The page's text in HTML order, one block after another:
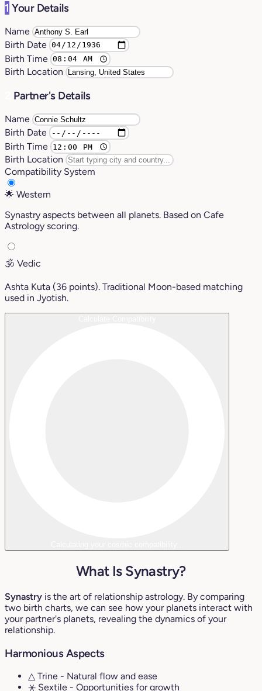
1 Your Details
Name
Birth Date
Birth Time
Birth Location
Partner's Details
Name
Birth Date
Birth Time
Birth Location
Compatibility System
🌟 Western
Synastry aspects between all planets. Based on Cafe
Astrology scoring.
🕉️ Vedic
Ashta Kuta (36 points). Traditional Moon-based matching
used in Jyotish.
What Is Synastry?
Synastry is the art of relationship astrology. By comparing
two birth charts, we can see how your planets interact with
your partner's planets, revealing the dynamics of your
relationship.
Harmonious Aspects
△ Trine - Natural flow and ease
⚹ Sextile - Opportunities for growth